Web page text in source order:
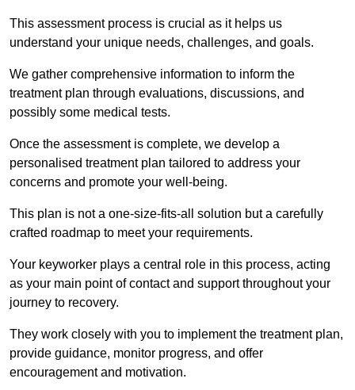
This assessment process is crucial as it helps us
understand your unique needs, challenges, and goals.
We gather comprehensive information to inform the
treatment plan through evaluations, discussions, and
possibly some medical tests.
Once the assessment is complete, we develop a
personalised treatment plan tailored to address your
concerns and promote your well-being.
This plan is not a one-size-fits-all solution but a carefully
crafted roadmap to meet your requirements.
Your keyworker plays a central role in this process, acting
as your main point of contact and support throughout your
journey to recovery.
They work closely with you to implement the treatment plan,
provide guidance, monitor progress, and offer
encouragement and motivation.